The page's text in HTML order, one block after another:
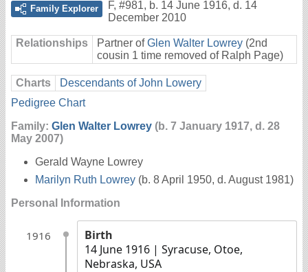
Family Explorer
F, #981, b. 14 June 1916, d. 14
December 2010
Relationships Partner ofGlen Walter Lowrey (2nd
cousin 1 time removed of Ralph Page)
Charts
Descendants of John Lowery
Pedigree Chart
Family: Glen Walter Lowrey (b. 7 January 1917, d. 28
May 2007)
Gerald Wayne Lowrey
Marilyn Ruth Lowrey (b. 8 April 1950, d. August 1981)
Personal Information
1916
Birth
14 June 1916 | Syracuse, Otoe,
Nebraska, USA